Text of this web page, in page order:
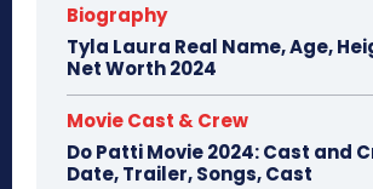
Biography
Tyla Laura Real Name, Age,
Net Worth 2024
Movie Cast & Crew
Do Patti Movie 2024: Cast and
Date, Trailer, Songs, Cast